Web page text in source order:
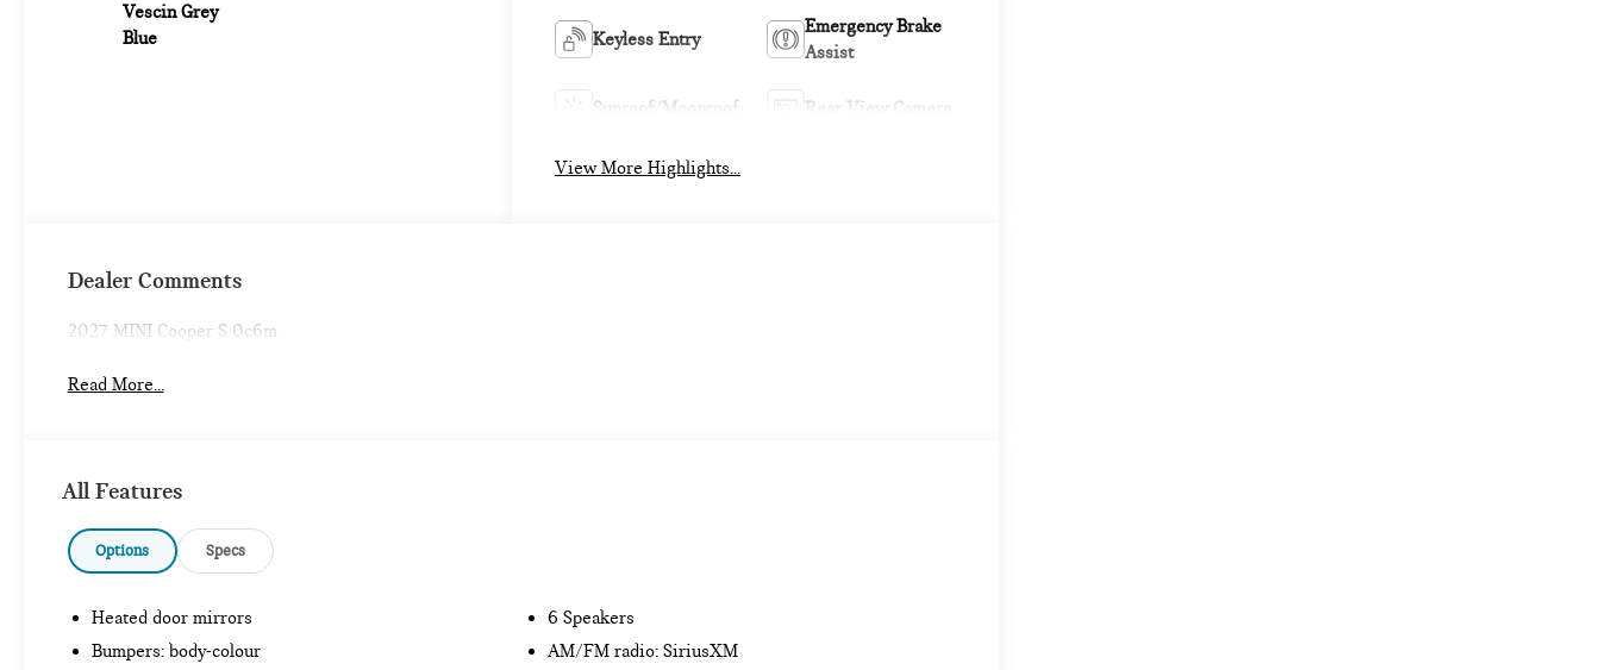
Vescin Grey
Blue
Keyless Entry
Emergency Brake
Assist
Sunroof/Moonroof Rear View Camera
View More Highlights...
Dealer Comments
2027 MINI Cooper S 0c6m
Read More...
All Features
Options Specs
Heated door mirrors
Bumpers: body-colour
6 Speakers
AM/FM radio: SiriusXM